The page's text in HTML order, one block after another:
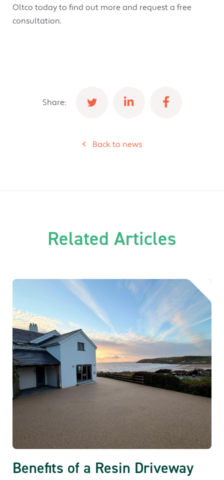
Oltco today to find out more and request a free
consultation.
Back to news
Share:
Related Articles
Benefits of a Resin Driveway